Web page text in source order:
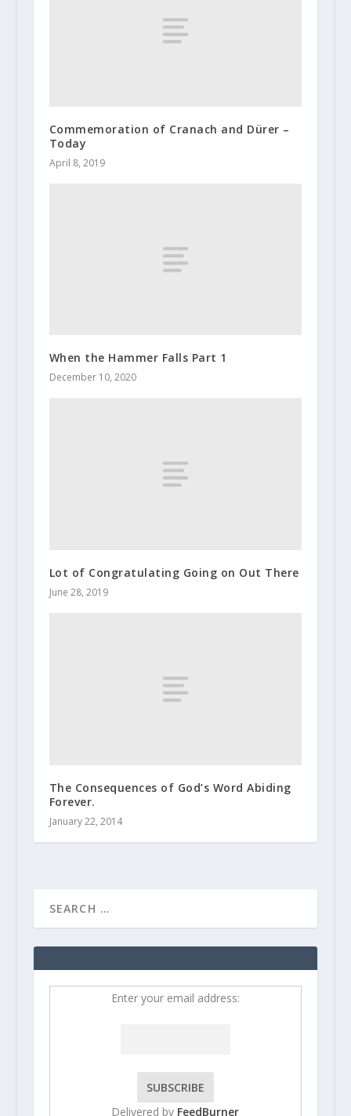
Commemoration of Cranach and Dürer –
Today
April 8, 2019
When the Hammer Falls Part 1
December 10, 2020
Lot of Congratulating Going on Out There
June 28, 2019
The Consequences of God’s Word Abiding
Forever.
January 22, 2014
Enter your email address:
Delivered by FeedBurner